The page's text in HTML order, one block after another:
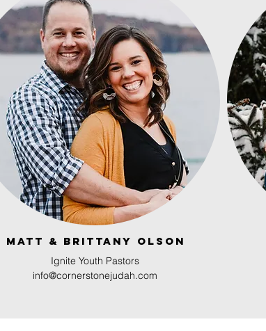
Matt & brittany olson
Ignite Youth Pastors
info@cornerstonejudah.com